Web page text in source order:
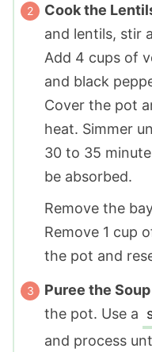
Cook the
and lentils, stir
Add 4 cups of
and black
Cover the pot
heat. Simmer
30 to 35
be absorbed.
Remove the
Remove 1 cup
the pot and
Puree the Soup
the pot. Use a
and process